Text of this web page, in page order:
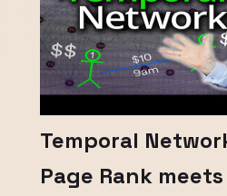
Temporal
Page Rank